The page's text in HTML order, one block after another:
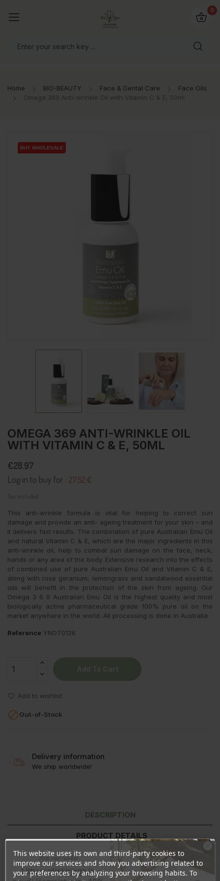
0
Home BIO-BEAUTY Face & Dental Care
Face Oils
Omega 369 Anti-wrinkle Oil with Vitamin C & E, 50ml
BUY WHOLESALE
BUY WHOLESALE
BUY WHOLESALE
OMEGA 369 ANTI-WRINKLE OIL
WITH VITAMIN C & E, 50ML
€28.97
Log in to buy for : 27.52 €
Tax included
This anti-wrinkle formula is vital for helping to correct sun
damage and provide an anti- ageing treatment for your skin – and
it delivers fast results. The combination of pure Australian Emu Oil
and natural Vitamin C & E, which are the major ingredients in this
anti-wrinkle oil, help to combat sun damage on the face, neck,
hands or any area of the body. Extensive research into the effects
of combined use of pure Australian Emu Oil and Vitamin C & E,
along with rose geranium, lemongrass and sandalwood essential
oils will benefit in the protection of the skin from ageing. Our
Omega 3 6 9 Australian Emu Oil is the highest quality and most
biologically active pharmaceutical grade 100% pure oil on the
market anywhere in the world. All processing is done in Australia.
Reference YNOT0126
Add to wishlist
Out-of-Stock
Delivery information
We ship worldwide!
DESCRIPTION
PRODUCT DETAILS
REVIEWS
This website uses its own and third-party cookies to
improve our services and show you advertising related to
your preferences by analyzing your browsing habits. To
Ära veel lahku!
Liitu uudiskirjaga ja